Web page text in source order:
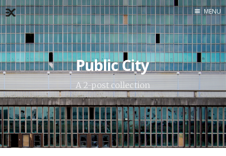
About
Exercises
Workshop
MENU
Public City
A 2-post collection